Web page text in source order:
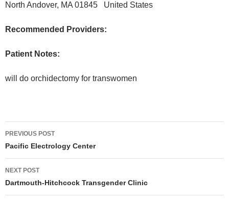
North Andover, MA 01845 United States
Recommended Providers:
Patient Notes:
will do orchidectomy for transwomen
Post
navigation
PREVIOUS POST
Pacific Electrology Center
NEXT POST
Dartmouth-Hitchcock Transgender Clinic